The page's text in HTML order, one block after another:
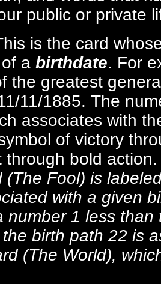
public or private
is the card
a birthdate. For
the greatest
11/1885. The
associates with
of victory
through bold
(The Fool) is
with a given
number 1 less than
birth path 22 is
(The World),